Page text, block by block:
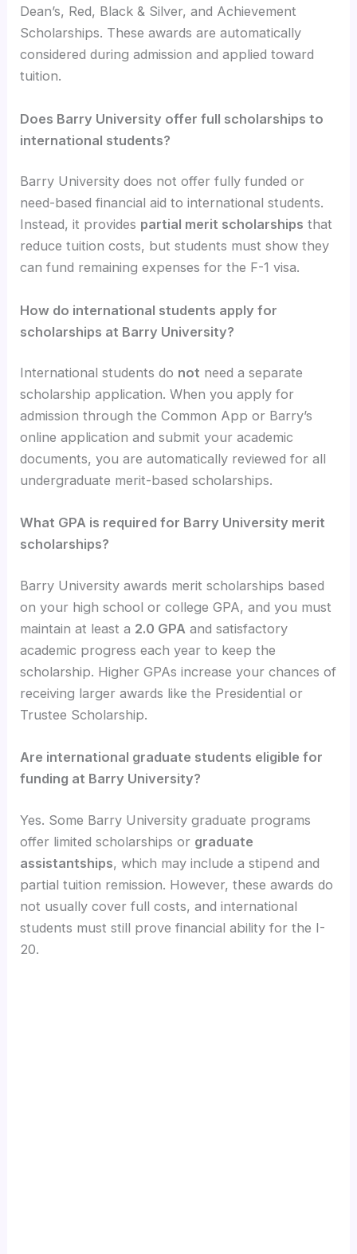
Dean’s, Red, Black & Silver, and Achievement
Scholarships. These awards are automatically
considered during admission and applied toward
tuition.
Does Barry University offer full scholarships to
international students?
Barry University does not offer fully funded or
need-based financial aid to international students.
Instead, it provides partial merit scholarships that
reduce tuition costs, but students must show they
can fund remaining expenses for the F-1 visa.
How do international students apply for
scholarships at Barry University?
International students do not need a separate
scholarship application. When you apply for
admission through the Common App or Barry’s
online application and submit your academic
documents, you are automatically reviewed for all
undergraduate merit-based scholarships.
What GPA is required for Barry University merit
scholarships?
Barry University awards merit scholarships based
on your high school or college GPA, and you must
maintain at least a 2.0 GPA and satisfactory
academic progress each year to keep the
scholarship. Higher GPAs increase your chances of
receiving larger awards like the Presidential or
Trustee Scholarship.
Are international graduate students eligible for
funding at Barry University?
Yes. Some Barry University graduate programs
offer limited scholarships or graduate
assistantships, which may include a stipend and
partial tuition remission. However, these awards do
not usually cover full costs, and international
students must still prove financial ability for the I-
20.